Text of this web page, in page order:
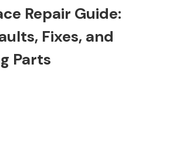
Repair Guide:
Fixes, and
Parts